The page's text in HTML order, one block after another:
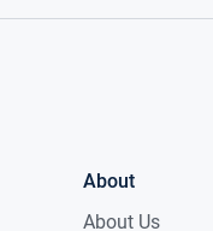
About
About Us